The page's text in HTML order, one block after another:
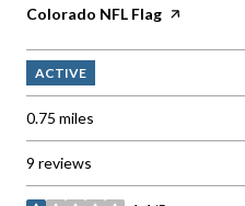
Visit the
Colorado NFL Flag page on Yelp
ACTIVE
0.75 miles
9 reviews